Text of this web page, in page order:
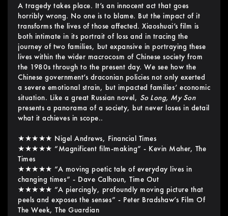
A tragedy takes place. It’s an innocent act that goes
horribly wrong. No one is to blame. But the impact of it
transforms the lives of those affected. Xiaoshuai’s film is
both intimate in its portrait of loss and in tracing the
journey of two families, but expansive in portraying these
lives within the wider macrocosm of Chinese society from
the 1980s through to the present day. We see how the
Chinese government’s draconian policies not only exerted
a severe emotional strain, but impacted families’ economic
situation. Like a great Russian novel, So Long, My Son
presents a panorama of a society, but never loses in detail
what it achieves in scope..
★★★★★ Nigel Andrews, Financial Times
★★★★★ “Magnificent film-making” - Kevin Maher, The
Times
★★★★★ “A moving poetic tale of everyday lives in
changing times” - Dave Calhoun, Time Out
★★★★★ “A piercingly, profoundly moving picture that
peels and exposes the senses” - Peter Bradshaw’s Film Of
The Week, The Guardian